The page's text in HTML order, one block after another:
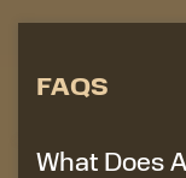
FAQS
What Does